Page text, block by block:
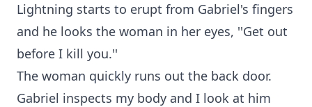
Lightning starts to erupt from Gabriel's fingers
and he looks the woman in her eyes, ''Get out
before I kill you.''
The woman quickly runs out the back door.
Gabriel inspects my body and I look at him